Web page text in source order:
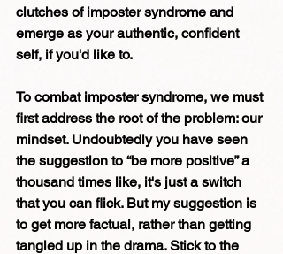
clutches of imposter syndrome and
emerge as your authentic, confident
self, if you'd like to.
To combat imposter syndrome, we must
first address the root of the problem: our
mindset. Undoubtedly you have seen
the suggestion to “be more positive” a
thousand times like, it's just a switch
that you can flick. But my suggestion is
to get more factual, rather than getting
tangled up in the drama. Stick to the